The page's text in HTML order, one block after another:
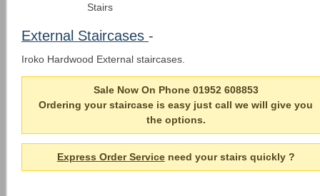
Stairs
External Staircases -
Iroko Hardwood External staircases.
Sale Now On Phone 01952 608853
Ordering your staircase is easy just call we will give you
the options.
Express Order Serviceneed your stairs quickly ?